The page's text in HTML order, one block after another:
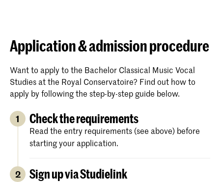
Application & admission procedure
Want to apply to the Bachelor Classical Music Vocal
Studies at the Royal Conservatoire? Find out how to
apply by following the step-by-step guide below.
1 Check the requirements
Read the entry requirements (see above) before
starting your application.
2 Sign up via Studielink